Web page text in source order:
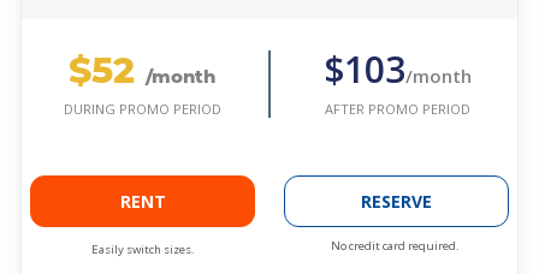
$52 /month
DURING PROMO PERIOD
$103/month
AFTER PROMO PERIOD
RENT
Easily switch sizes.
RESERVE
No credit card required.